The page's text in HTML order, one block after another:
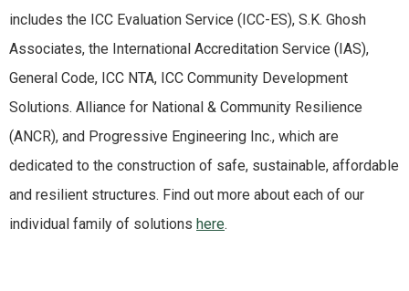
includes the ICC Evaluation Service (ICC-ES), S.K. Ghosh
Associates, the International Accreditation Service (IAS),
General Code, ICC NTA, ICC Community Development
Solutions. Alliance for National & Community Resilience
(ANCR), and Progressive Engineering Inc., which are
dedicated to the construction of safe, sustainable, affordable
and resilient structures. Find out more about each of our
individual family of solutions here.